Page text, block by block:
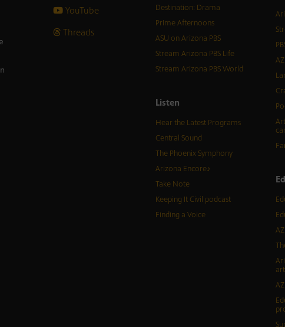
YouTube
Threads
Destination: Drama
Prime Afternoons
ASU on Arizona PBS
Stream Arizona PBS Life
Stream Arizona PBS World
Listen
Hear the Latest Programs
Central Sound
The Phoenix Symphony
Arizona Encore♪
Take Note
Keeping It Civil podcast
Finding a Voice